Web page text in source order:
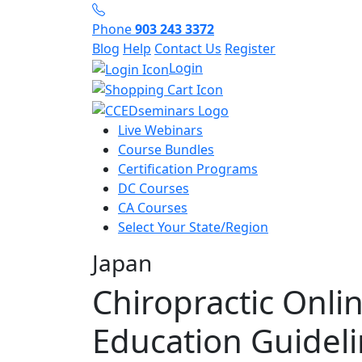
Phone903 243 3372
Blog Help Contact Us Register
Login
Live Webinars
Course Bundles
Certification Programs
DC Courses
CA Courses
Select Your State/Region
Japan
Chiropractic
Education